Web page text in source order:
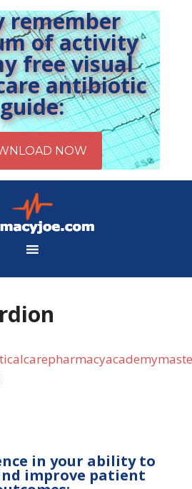
remember
of activity
free visual
antibiotic
guide:
in your ability to
improve patient